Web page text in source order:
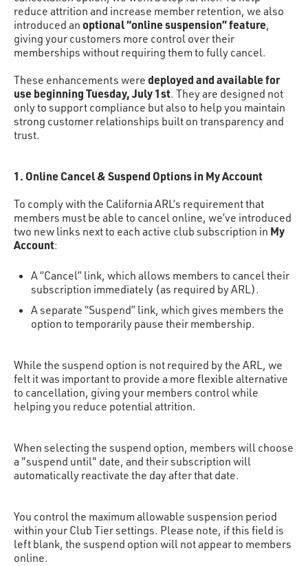
reduce attrition and increase member retention, we also
introduced an optional “online suspension” feature,
giving your customers more control over their
memberships without requiring them to fully cancel.
These enhancements were deployed and available for
use beginning Tuesday, July 1st. They are designed not
only to support compliance but also to help you maintain
strong customer relationships built on transparency and
trust.
1. Online Cancel & Suspend Options in My Account
To comply with the California ARL’s requirement that
members must be able to cancel online, we’ve introduced
two new links next to each active club subscription in My
Account:
A “Cancel” link, which allows members to cancel their
subscription immediately (as required by ARL).
A separate “Suspend” link, which gives members the
option to temporarily pause their membership.
While the suspend option is not required by the ARL, we
felt it was important to provide a more flexible alternative
to cancellation, giving your members control while
helping you reduce potential attrition.
When selecting the suspend option, members will choose
a "suspend until" date, and their subscription will
automatically reactivate the day after that date.
You control the maximum allowable suspension period
within your Club Tier settings. Please note, if this field is
left blank, the suspend option will not appear to members
online.